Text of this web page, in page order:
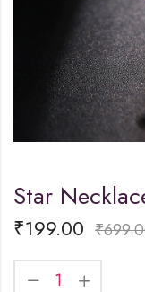
Star
₹199.00 ₹